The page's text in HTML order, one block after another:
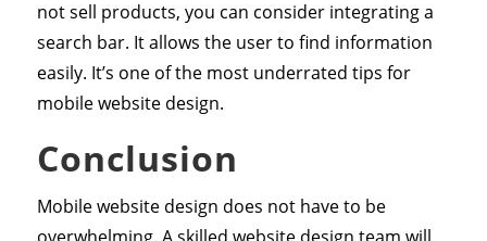
not sell products, you can consider integrating a
search bar. It allows the user to find information
easily. It’s one of the most underrated tips for
mobile website design.
Conclusion
Mobile website design does not have to be